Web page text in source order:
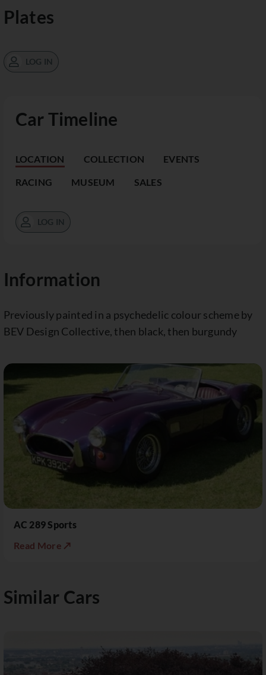
Car Timeline
LOCATION COLLECTION EVENTS
RACING MUSEUM SALES
LOG IN
Information
Previously painted in a psychedelic colour scheme by
BEV Design Collective, then black, then burgundy
AC 289 Sports
Read More ↗
Plates
LOG IN
Similar Cars